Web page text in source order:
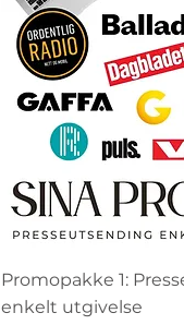
Promopakke 1:
enkelt utgivelse